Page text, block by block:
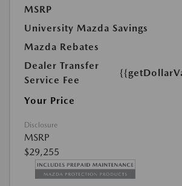
MSRP
University Mazda Savings
Mazda Rebates
Dealer Transfer
Service Fee
Your Price
Disclosure
MSRP
$29,255